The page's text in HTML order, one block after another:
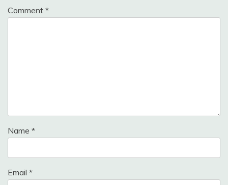
Comment *
Name *
Email *